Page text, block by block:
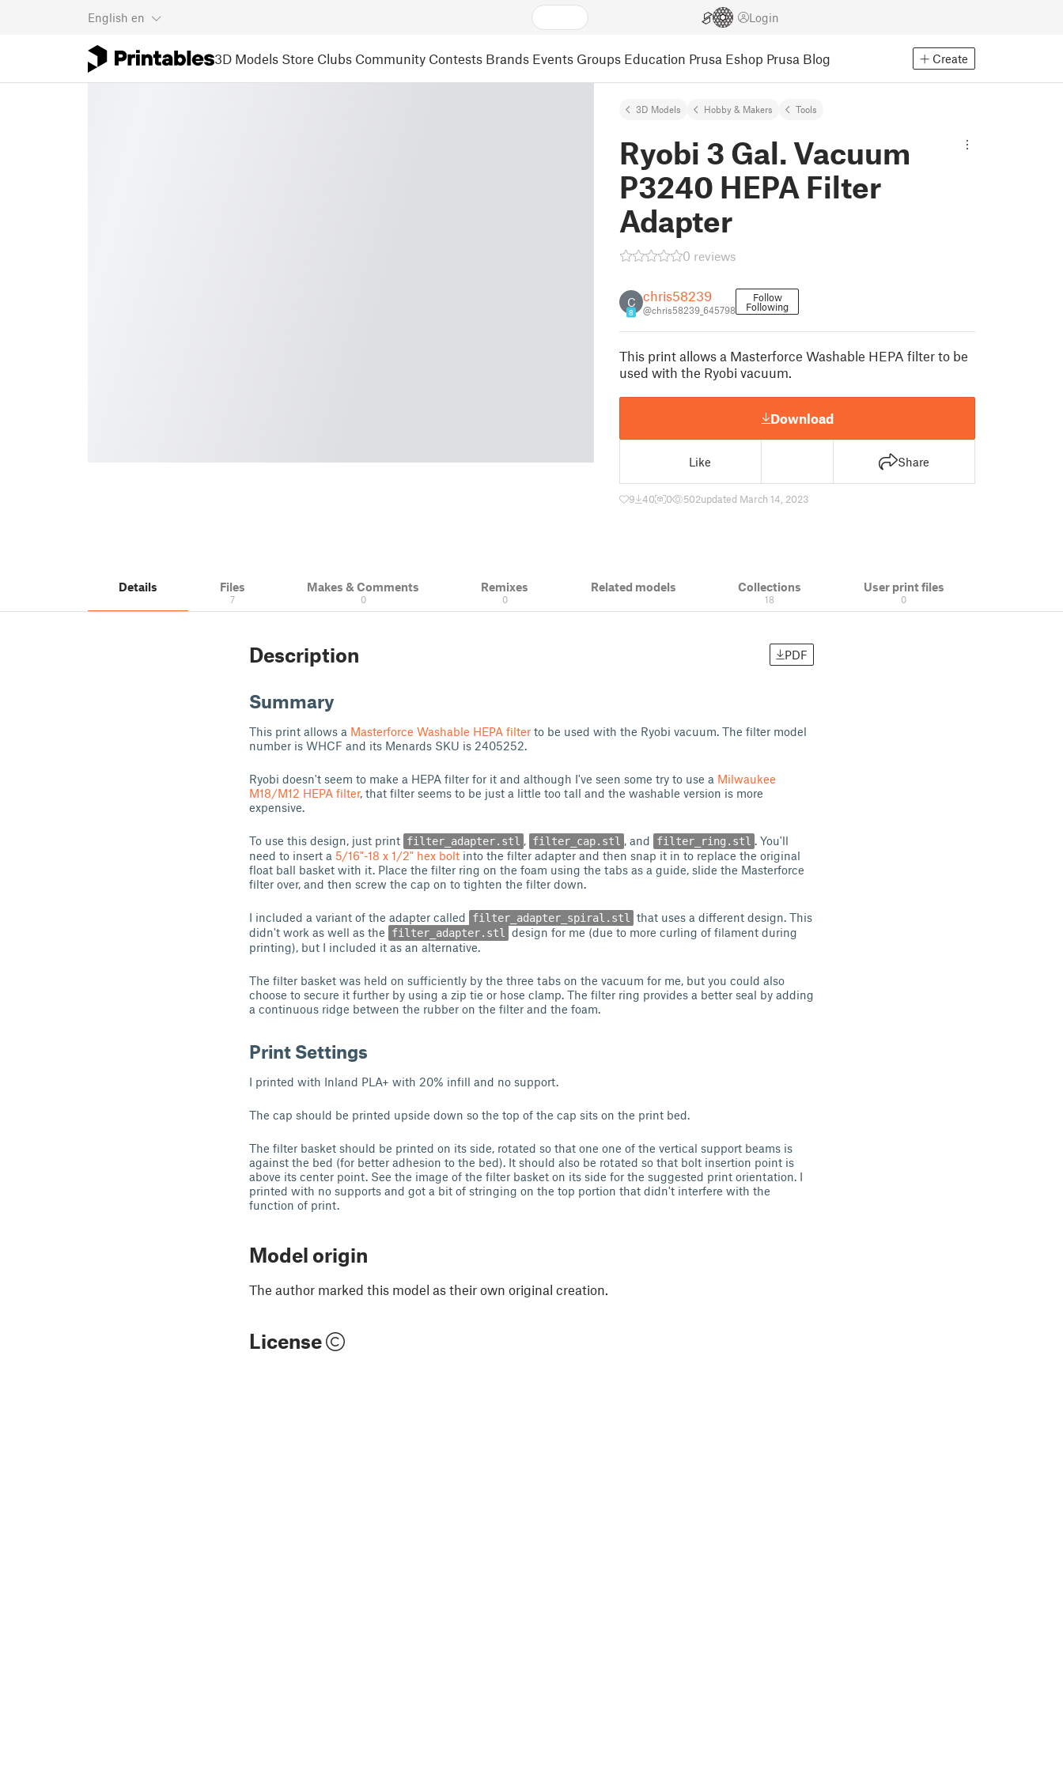
English en Login
3D Models Store Clubs Community Contests Brands Events Groups Education Prusa Eshop Prusa Blog Create
3D Models Hobby & Makers Tools
Ryobi 3 Gal. Vacuum
P3240 HEPA Filter
Adapter
0 reviews
C
8
chris58239
@chris58239_645798
Follow
Following
This print allows a Masterforce Washable HEPA filter to be
used with the Ryobi vacuum.
Download
Like Share
9 40 0 502updated March 14, 2023
Details Files
7
Makes & Comments
0
Remixes
0
Related models Collections
18
User print files
0
Description PDF
Summary
This print allows a Masterforce Washable HEPA filter to be used with the Ryobi vacuum. The filter model
number is WHCF and its Menards SKU is 2405252.
Ryobi doesn't seem to make a HEPA filter for it and although I've seen some try to use a Milwaukee
M18/M12 HEPA filter, that filter seems to be just a little too tall and the washable version is more
expensive.
To use this design, just print filter_adapter.stl , filter_cap.stl , and filter_ring.stl . You'll
need to insert a 5/16"-18 x 1/2" hex bolt into the filter adapter and then snap it in to replace the original
float ball basket with it. Place the filter ring on the foam using the tabs as a guide, slide the Masterforce
filter over, and then screw the cap on to tighten the filter down.
I included a variant of the adapter called filter_adapter_spiral.stl
that uses a different design. This
didn't work as well as the
filter_adapter.stl
design for me (due to more curling of filament during
printing), but I included it as an alternative.
The filter basket was held on sufficiently by the three tabs on the vacuum for me, but you could also
choose to secure it further by using a zip tie or hose clamp. The filter ring provides a better seal by adding
a continuous ridge between the rubber on the filter and the foam.
Print Settings
I printed with Inland PLA+ with 20% infill and no support.
The cap should be printed upside down so the top of the cap sits on the print bed.
The filter basket should be printed on its side, rotated so that one one of the vertical support beams is
against the bed (for better adhesion to the bed). It should also be rotated so that bolt insertion point is
above its center point. See the image of the filter basket on its side for the suggested print orientation. I
printed with no supports and got a bit of stringing on the top portion that didn't interfere with the
function of print.
Model origin
The author marked this model as their own original creation.
License